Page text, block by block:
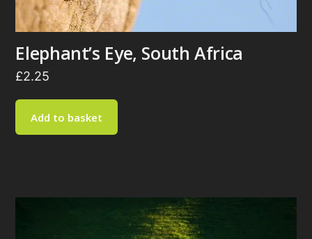
Elephant’s Eye, South Africa
£2.25
Add to basket